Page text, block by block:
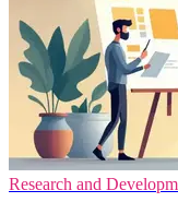
Research and